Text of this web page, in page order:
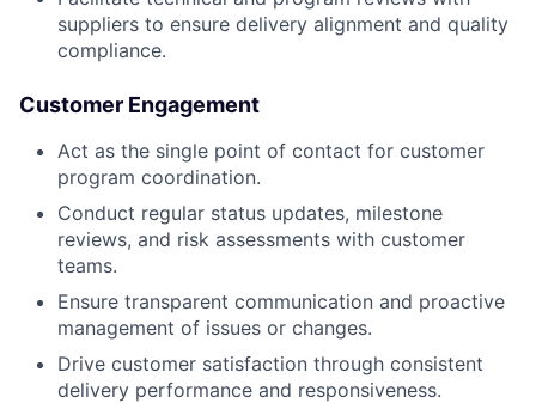
suppliers to ensure delivery alignment and quality
compliance.
Customer Engagement
Act as the single point of contact for customer
program coordination.
Conduct regular status updates, milestone
reviews, and risk assessments with customer
teams.
Ensure transparent communication and proactive
management of issues or changes.
Drive customer satisfaction through consistent
delivery performance and responsiveness.